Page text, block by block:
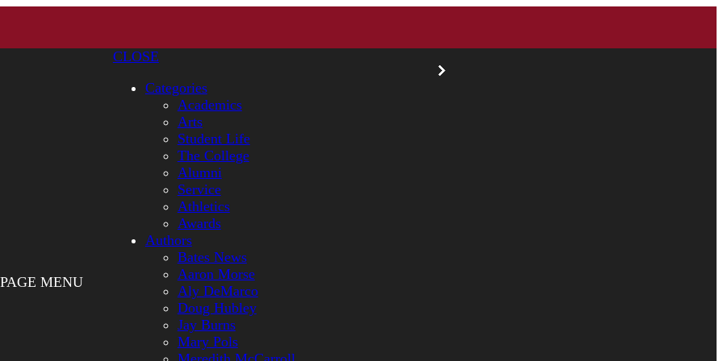
PAGE MENU
CLOSE
Categories
Academics
Arts
Student Life
The College
Alumni
Service
Athletics
Awards
Authors
Bates News
Aaron Morse
Aly DeMarco
Doug Hubley
Jay Burns
Mary Pols